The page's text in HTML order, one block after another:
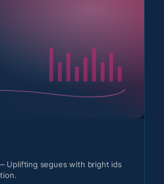
Uplifting segues with bright ids